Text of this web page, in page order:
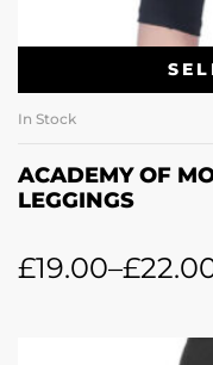
In Stock
ACADEMY OF
LEGGINGS
£19.00–£